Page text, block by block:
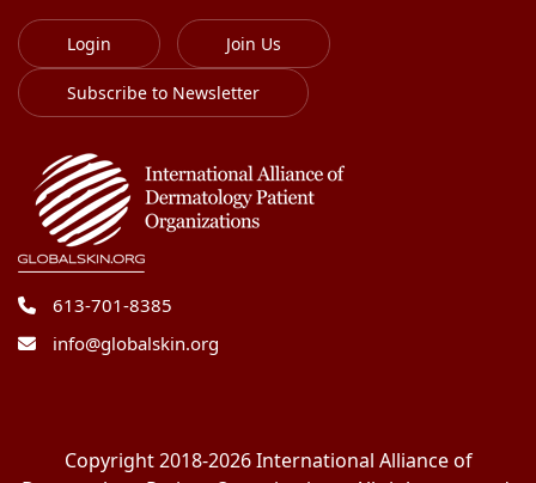
Login Join Us
Subscribe to Newsletter
613-701-8385
info@globalskin.org
Copyright 2018-2026 International Alliance of